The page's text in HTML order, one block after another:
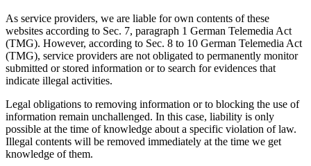
As service providers, we are liable for own contents of these
websites according to Sec. 7, paragraph 1 German Telemedia Act
(TMG). However, according to Sec. 8 to 10 German Telemedia Act
(TMG), service providers are not obligated to permanently monitor
submitted or stored information or to search for evidences that
indicate illegal activities.
Legal obligations to removing information or to blocking the use of
information remain unchallenged. In this case, liability is only
possible at the time of knowledge about a specific violation of law.
Illegal contents will be removed immediately at the time we get
knowledge of them.